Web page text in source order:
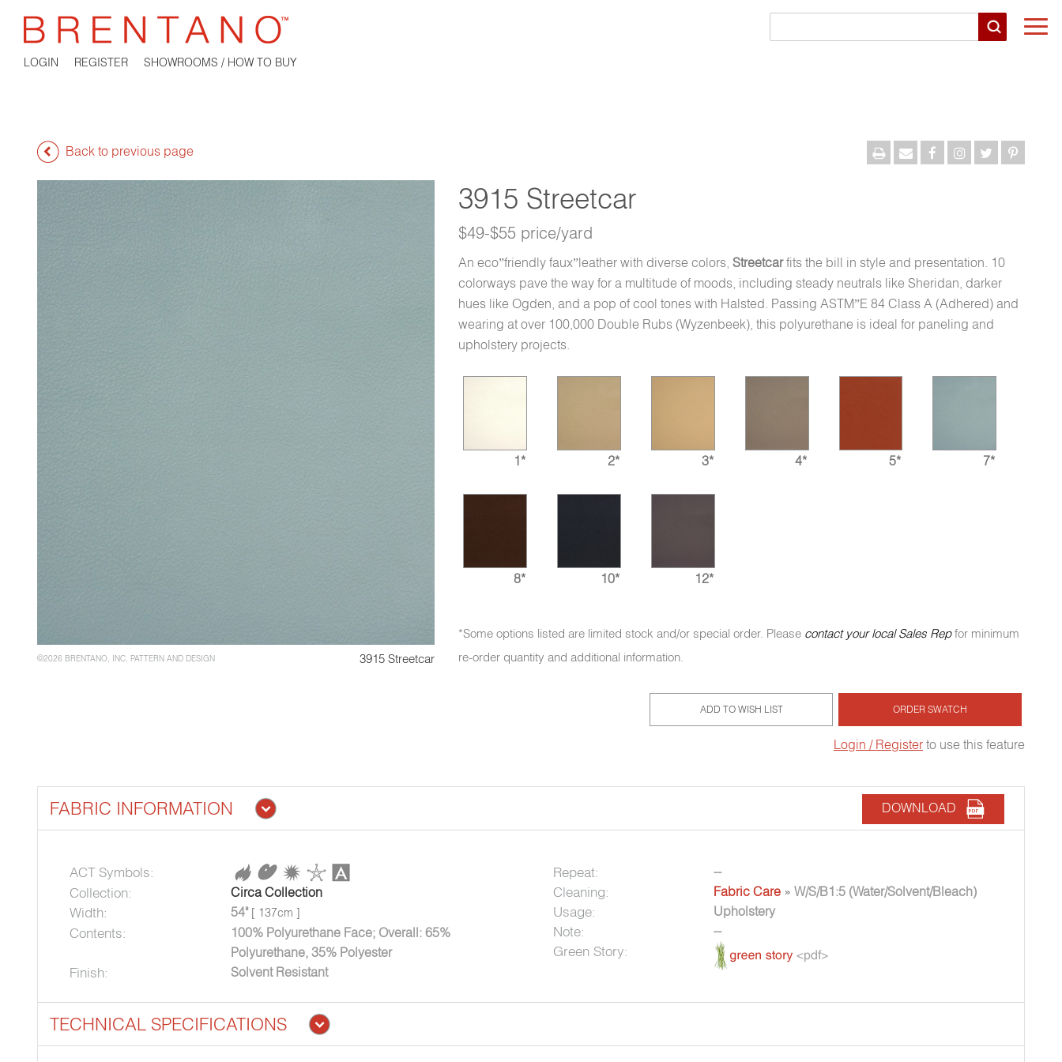
LOGIN REGISTER SHOWROOMS / HOW TO BUY
Back to previous page
©2026 BRENTANO, INC. PATTERN AND DESIGN 3915 Streetcar
3915 Streetcar
$49-$55 price/yard
An eco”friendly faux”leather with diverse colors,Streetcarfits the bill in style and presentation. 10
colorways pave the way for a multitude of moods, including steady neutrals like Sheridan, darker
hues like Ogden, and a pop of cool tones with Halsted. Passing ASTM”E 84 Class A (Adhered) and
wearing at over 100,000 Double Rubs (Wyzenbeek), this polyurethane is ideal for paneling and
upholstery projects.
1* 2* 3* 4* 5* 7*
8* 10* 12*
*Some options listed are limited stock and/or special order. Please contact your local Sales Repfor minimum
re-order quantity and additional information.
ADD TO WISH LIST ORDER SWATCH
Login / Registerto use this feature
FABRIC INFORMATION DOWNLOAD
ACT Symbols:
Collection:
Circa Collection
Width: 54"[ 137cm ]
Contents:
100% Polyurethane Face; Overall: 65%
Polyurethane, 35% Polyester
Finish: Solvent Resistant
Repeat: --
Cleaning: Fabric Care » W/S/B1:5 (Water/Solvent/Bleach)
Usage: Upholstery
Note: --
Green Story:
TECHNICAL SPECIFICATIONS